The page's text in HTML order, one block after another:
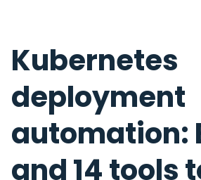
Kubernetes
deployment
automation:
and 14 tools